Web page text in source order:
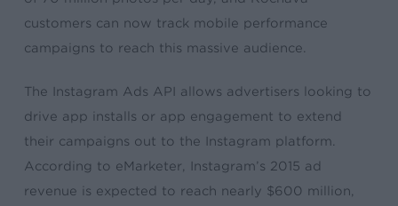
customers can now track mobile performance
campaigns to reach this massive audience.
The Instagram Ads API allows advertisers looking to
drive app installs or app engagement to extend
their campaigns out to the Instagram platform.
According to eMarketer, Instagram’s 2015 ad
revenue is expected to reach nearly $600 million,